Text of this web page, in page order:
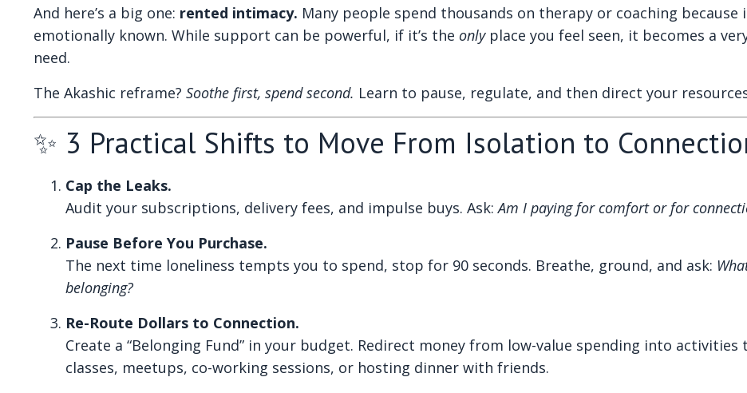
And here’s a big one: rented intimacy. Many people spend thousands on therapy or coaching
emotionally known. While support can be powerful, if it’s the onlyplace you feel seen, it becomes a
need.
The Akashic reframe? Soothe first, spend second. Learn to pause, regulate, and then direct your
✨ 3 Practical Shifts to Move From Isolation to
Cap the Leaks.
Audit your subscriptions, delivery fees, and impulse buys. Ask:Am I paying for comfort or for
Pause Before You Purchase.
The next time loneliness tempts you to spend, stop for 90 seconds. Breathe, ground, and ask:
belonging?
Re-Route Dollars to Connection.
Create a “Belonging Fund” in your budget. Redirect money from low-value spending into
classes, meetups, co-working sessions, or hosting dinner with friends.